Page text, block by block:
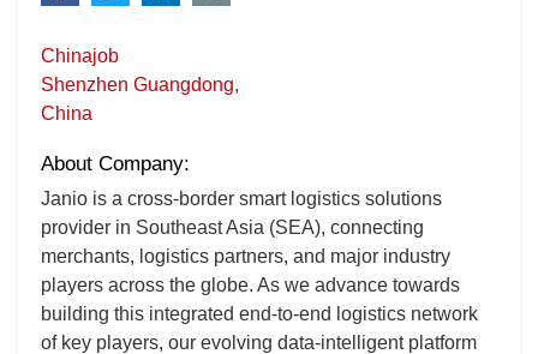
Chinajob
Shenzhen Guangdong,
China
About Company:
Janio is a cross-border smart logistics solutions
provider in Southeast Asia (SEA), connecting
merchants, logistics partners, and major industry
players across the globe. As we advance towards
building this integrated end-to-end logistics network
of key players, our evolving data-intelligent platform